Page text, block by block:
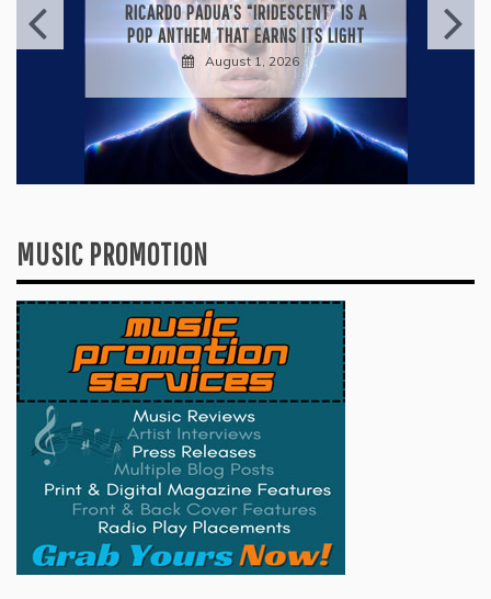
RICARDO PADUA’S “IRIDESCENT” IS A
POP ANTHEM THAT EARNS ITS LIGHT
August 1, 2026
MUSIC PROMOTION